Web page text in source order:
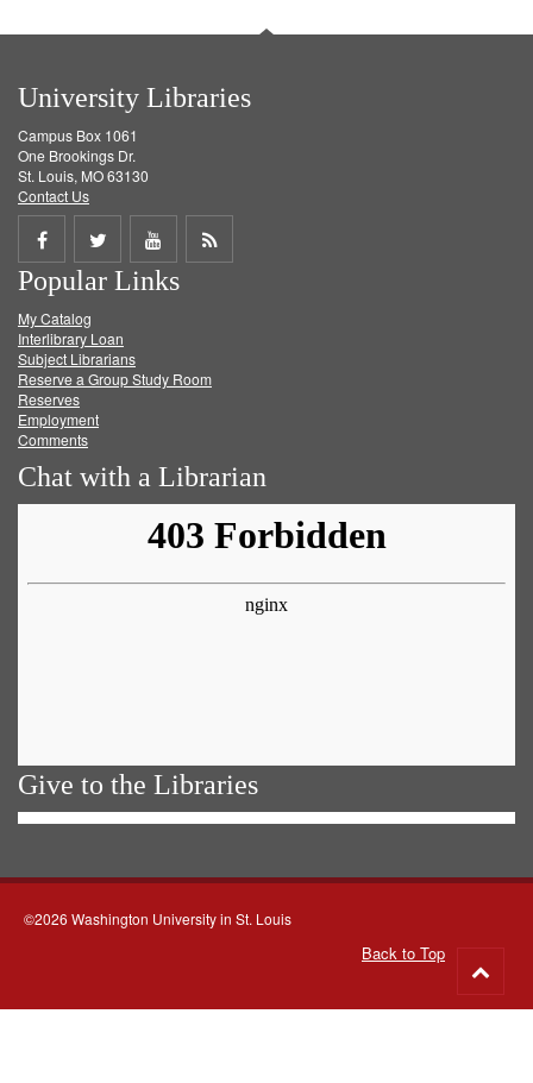
University Libraries
Campus Box 1061
One Brookings Dr.
St. Louis, MO 63130
Contact Us
Share
on
Facebook
Share
on
Twitter
Share
on
Get
Popular Links
My Catalog
Interlibrary Loan
Subject Librarians
Reserve a Group Study Room
Reserves
Employment
Comments
Chat with a Librarian
Give to the Libraries
©2026 Washington University in St. Louis
Back to Top
to